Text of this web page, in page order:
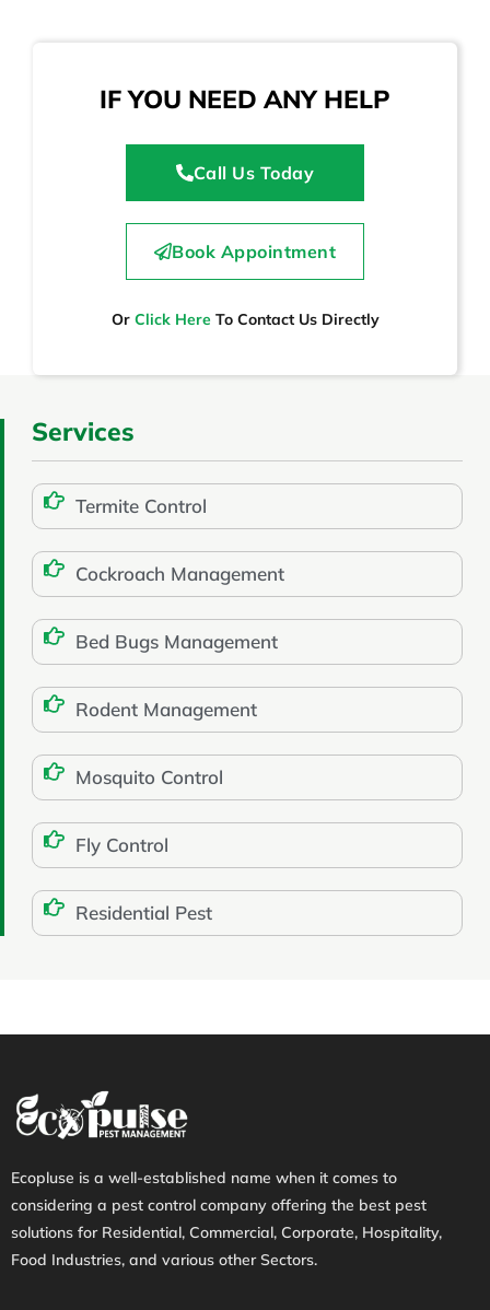
Services
Termite Control
Cockroach Management
Bed Bugs Management
Rodent Management
Mosquito Control
Fly Control
Residential Pest
IF YOU NEED ANY HELP
Call Us Today
Book Appointment
OrClick HereTo Contact Us Directly
Ecopluse is a well-established name when it comes to
considering a pest control company offering the best pest
solutions for Residential, Commercial, Corporate, Hospitality,
Food Industries, and various other Sectors.